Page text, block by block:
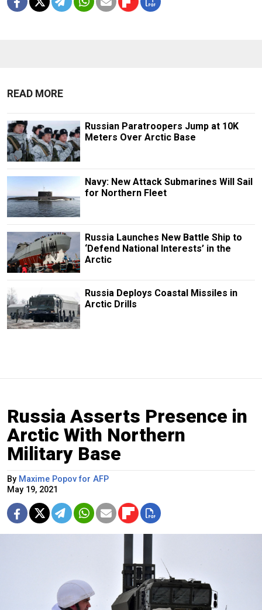
READ MORE
Russian Paratroopers Jump at 10K
Meters Over Arctic Base
Navy: New Attack Submarines Will Sail
for Northern Fleet
Russia Launches New Battle Ship to
‘Defend National Interests’ in the
Arctic
Russia Deploys Coastal Missiles in
Arctic Drills
Russia Asserts Presence in
Arctic With Northern
Military Base
By Maxime Popov for AFP
May 19, 2021